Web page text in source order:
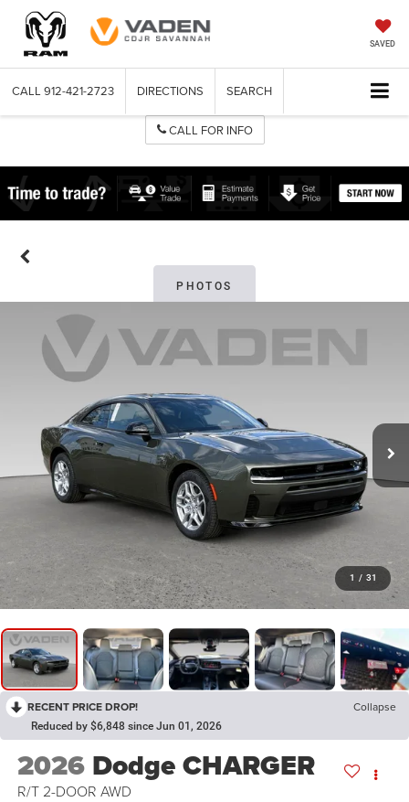
SAVED
CALL 912-421-2723 DIRECTIONS SEARCH
CALL FOR INFO
PHOTOS
1 / 31
RECENT PRICE DROP! Collapse
Reduced by $6,848 since Jun 01, 2026
2026 Dodge CHARGER
R/T 2-DOOR AWD